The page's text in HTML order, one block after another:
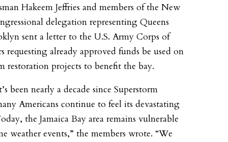
Hakeem Jeffries and members of the New
delegation representing Queens
sent a letter to the U.S. Army Corps of
requesting already approved funds be used on
restoration projects to benefit the bay.
been nearly a decade since Superstorm
Americans continue to feel its devastating
the Jamaica Bay area remains vulnerable
weather events,” the members wrote. “We